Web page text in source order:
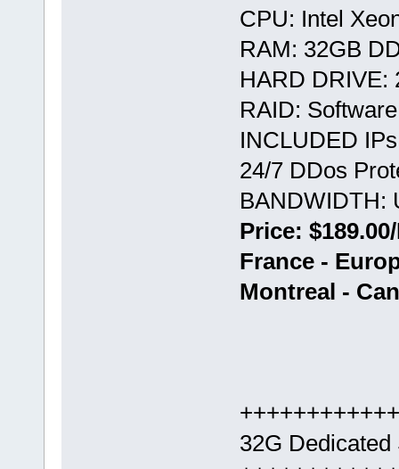
CPU: Intel
RAM: 32GB
HARD DRIVE:
RAID:
INCLUDED
24/7 DDos
BANDWIDTH:
Price:
France -
Montreal -
32G